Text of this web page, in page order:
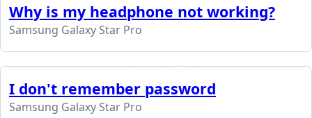
Why is my headphone not working?
Samsung Galaxy Star Pro
I don't remember password
Samsung Galaxy Star Pro